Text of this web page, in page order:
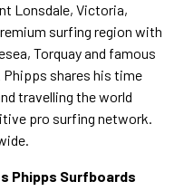
Lonsdale, Victoria,
surfing region with
Torquay and famous
Phipps shares his time
travelling the world
pro surfing network.
Phipps Surfboards